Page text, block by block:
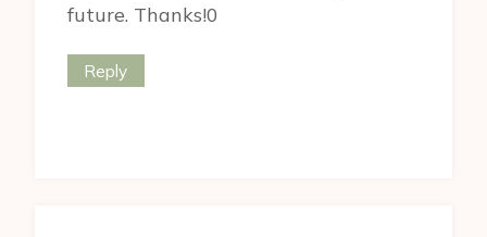
future. Thanks!0
Reply